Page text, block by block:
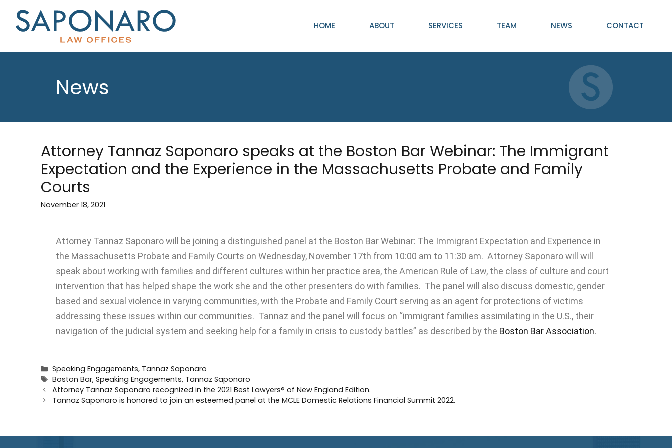
HOME ABOUT SERVICES TEAM NEWS CONTACT
News
Attorney Tannaz Saponaro speaks at the Boston Bar Webinar: The Immigrant
Expectation and the Experience in the Massachusetts Probate and Family
Courts
November 18, 2021
Attorney Tannaz Saponarowill be joining a distinguished panel at the Boston Bar Webinar: The Immigrant Expectation and Experience in
the Massachusetts Probate and Family Courts on Wednesday, November 17th from 10:00 am to 11:30 am. Attorney Saponarowill will
speak about working with families and different cultures within her practice area, the American Rule of Law, the class of culture and court
intervention that has helped shape the work she and the other presenters do with families. The panel will also discuss domestic, gender
based and sexual violence in varying communities, with the Probate and Family Court serving as an agent for protections of victims
addressing these issues within our communities. Tannaz and the panel will focus on “immigrant families assimilating in the U.S., their
navigation of the judicial system and seeking help for a family in crisis to custody battles” as described by the Boston Bar Association.
Speaking Engagements, Tannaz Saponaro
Boston Bar,Speaking Engagements, Tannaz Saponaro
Attorney Tannaz Saponaro recognized in the 2021 Best Lawyers® of New England Edition.
Tannaz Saponaro is honored to join an esteemed panel at the MCLE Domestic Relations Financial Summit 2022.